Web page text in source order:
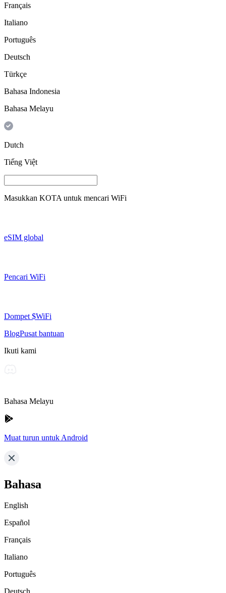
Français
Italiano
Português
Deutsch
Türkçe
Bahasa Indonesia
Bahasa Melayu
Dutch
Tiếng Việt
Masukkan KOTA untuk mencari WiFi
eSIM global
Pencari WiFi
Dompet $WiFi
BlogPusat bantuan
Ikuti kami
Bahasa Melayu
Muat turun untuk Android
Bahasa
English
Español
Français
Italiano
Português